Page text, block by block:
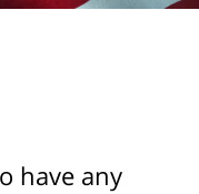
have any